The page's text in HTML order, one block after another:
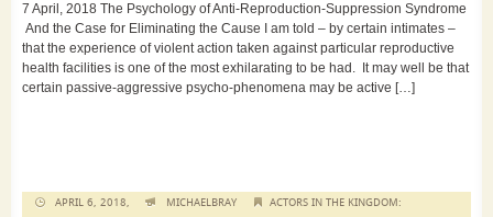
7 April, 2018 The Psychology of Anti-Reproduction-Suppression Syndrome
And the Case for Eliminating the Cause I am told – by certain intimates –
that the experience of violent action taken against particular reproductive
health facilities is one of the most exhilarating to be had. It may well be that
certain passive-aggressive psycho-phenomena may be active […]
APRIL 6, 2018, MICHAELBRAY
ACTORS IN THE KINGDOM: